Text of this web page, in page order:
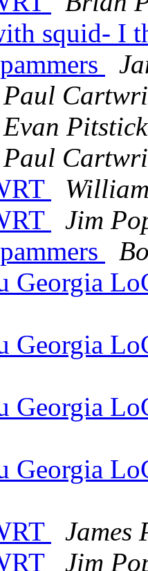
squid- I
Paul
Evan Pitstick
Paul
Jim
Georgia
Georgia
Georgia
Georgia
James
Jim